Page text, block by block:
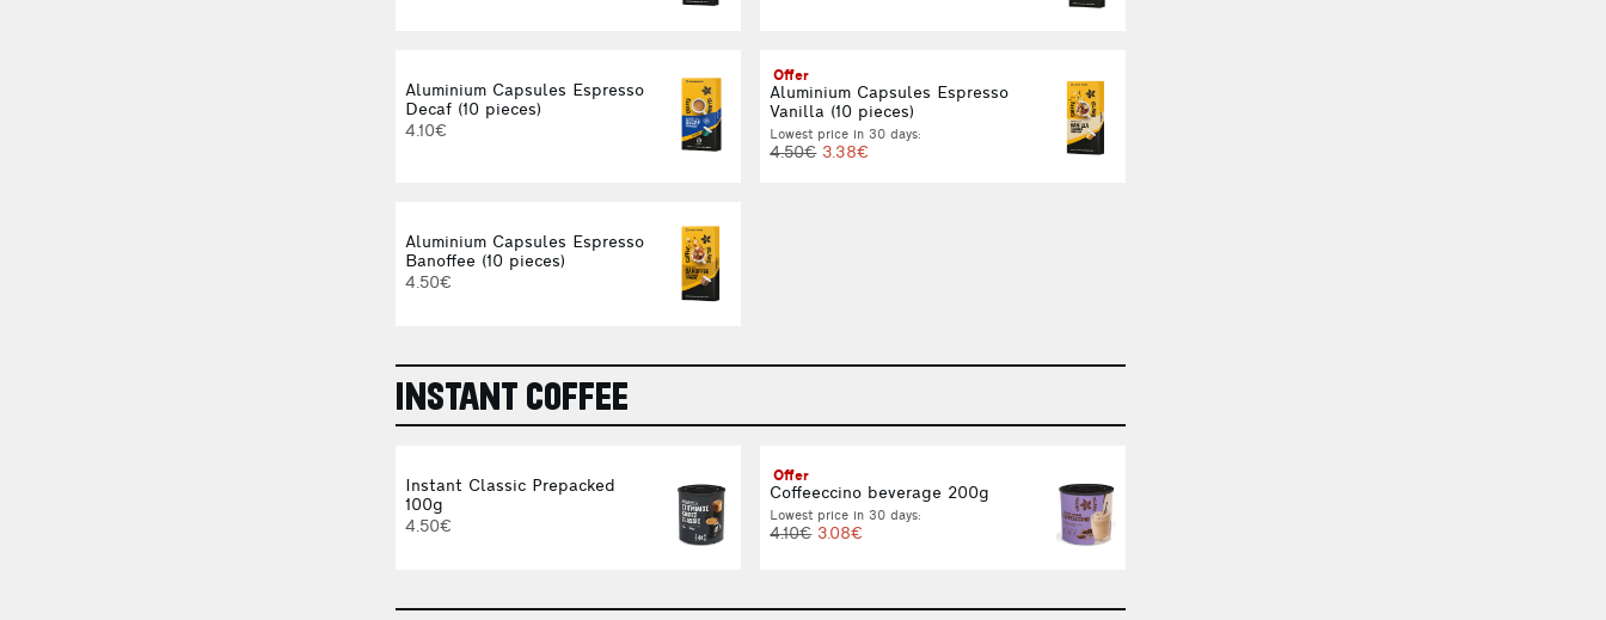
Aluminium Capsules Espresso
Decaf (10 pieces)
4.10€
Offer
Aluminium Capsules Espresso
Vanilla (10 pieces)
Lowest price in 30 days:
4.50€ 3.38€
Aluminium Capsules Espresso
Banoffee (10 pieces)
4.50€
INSTANT COFFEE
Instant Classic Prepacked
100g
4.50€
Offer
Coffeeccino beverage 200g
Lowest price in 30 days:
4.10€ 3.08€